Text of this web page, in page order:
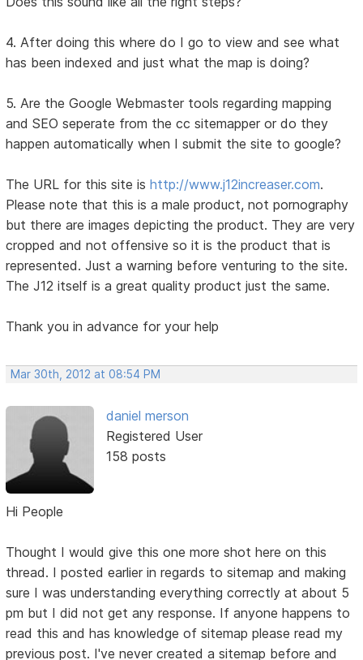
4. After doing this where do I go to view and see what
has been indexed and just what the map is doing?
5. Are the Google Webmaster tools regarding mapping
and SEO seperate from the cc sitemapper or do they
happen automatically when I submit the site to google?
The URL for this site ishttp://www.j12increaser.com.
Please note that this is a male product, not pornography
but there are images depicting the product. They are very
cropped and not offensive so it is the product that is
represented. Just a warning before venturing to the site.
The J12 itself is a great quality product just the same.
Thank you in advance for your help
Mar 30th, 2012 at 08:54 PM
daniel merson
Registered User
158 posts
Hi People
Thought I would give this one more shot here on this
thread. I posted earlier in regards to sitemap and making
sure I was understanding everything correctly at about 5
pm but I did not get any response. If anyone happens to
read this and has knowledge of sitemap please read my
previous post. I've never created a sitemap before and